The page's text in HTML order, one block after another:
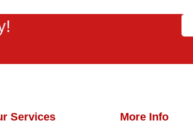
Services More Info